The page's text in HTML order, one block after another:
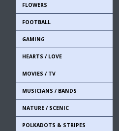
FLOWERS
FOOTBALL
GAMING
HEARTS / LOVE
MOVIES / TV
MUSICIANS / BANDS
NATURE / SCENIC
POLKADOTS & STRIPES